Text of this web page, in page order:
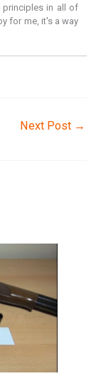
principles in all of
for me, it's a way
Next Post →